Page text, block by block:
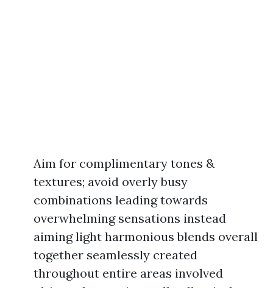
Aim for complimentary tones &
textures; avoid overly busy
combinations leading towards
overwhelming sensations instead
aiming light harmonious blends overall
together seamlessly created
throughout entire areas involved